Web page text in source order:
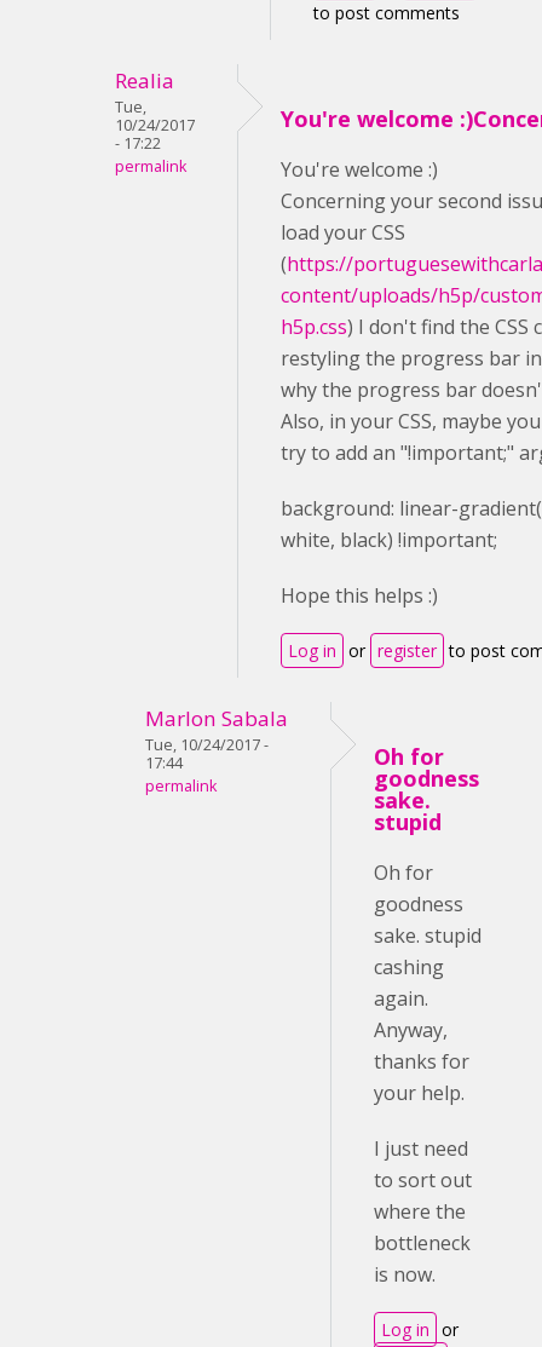
to post comments
Realia
Tue,
10/24/2017
- 17:22
permalink
You're welcome
You're welcome :)
Concerning your second
load your CSS
(https://
content/uploads/h5p/
h5p.css) I don't find the CSS
restyling the progress bar
why the progress bar
Also, in your CSS, maybe
try to add an "!important;"
background: linear-
white, black) !important;
Hope this helps :)
Log in or register to post
Marlon Sabala
Tue, 10/24/2017 -
17:44
permalink
Oh for
goodness
sake.
stupid
Oh for
goodness
sake. stupid
cashing
again.
Anyway,
thanks for
your help.
I just need
to sort out
where the
bottleneck
is now.
Log in or